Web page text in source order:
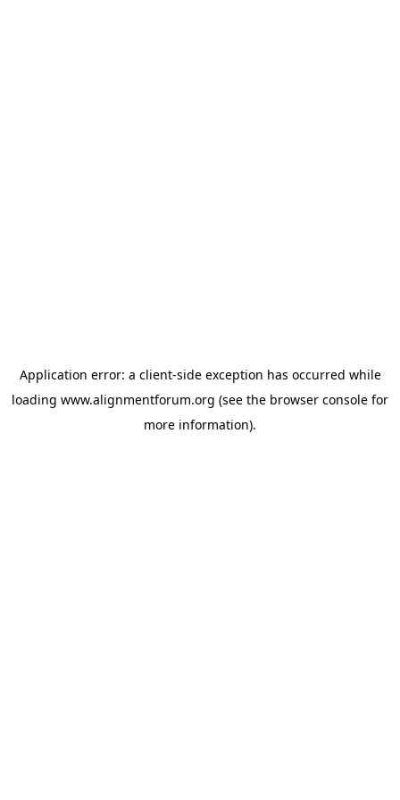
Application error: a client-side exception has occurred while
loading www.alignmentforum.org (see the browser console for
more information).